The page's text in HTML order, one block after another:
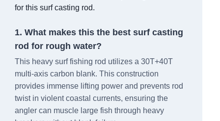
for this surf casting rod.
1. What makes this the best surf casting
rod for rough water?
This heavy surf fishing rod utilizes a 30T+40T
multi-axis carbon blank. This construction
provides immense lifting power and prevents rod
twist in violent coastal currents, ensuring the
angler can muscle large fish through heavy